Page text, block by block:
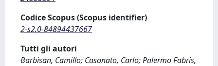
Codice Scopus (Scopus identifier)
2-s2.0-84894437667
Tutti gli autori
Barbisan, Camillo; Casonato, Carlo; Palermo Fabris,